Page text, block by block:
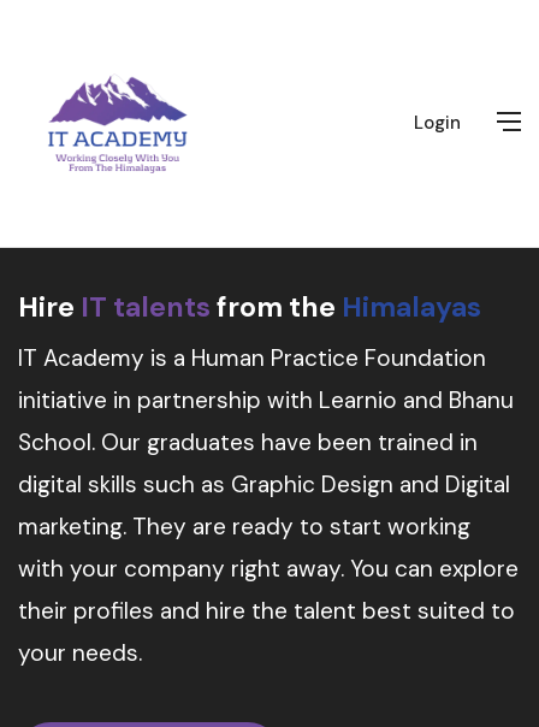
Login
Hire IT talents from the Himalayas
IT Academy is a Human Practice Foundation
initiative in partnership with Learnio and Bhanu
School. Our graduates have been trained in
digital skills such as Graphic Design and Digital
marketing. They are ready to start working
with your company right away. You can explore
their profiles and hire the talent best suited to
your needs.